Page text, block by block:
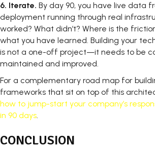
6. Iterate. By day 90, you have live data
deployment running through real
worked? What didn’t? Where is the
what you have learned. Building your
is not a one-off project—it needs to be
maintained and improved.
For a complementary road map for
frameworks that sit on top of this
how to jump-start your company’s
in 90 days.
CONCLUSION